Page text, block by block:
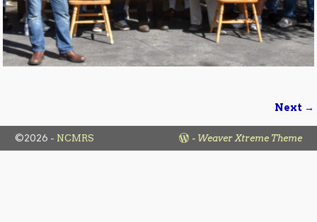
Image navigation
Next →
©2026 - NCMRS - Weaver Xtreme Theme